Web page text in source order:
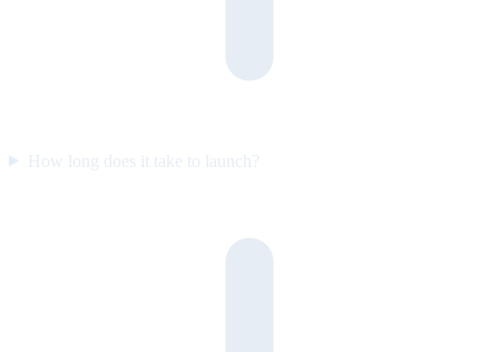
How long does it take to launch?